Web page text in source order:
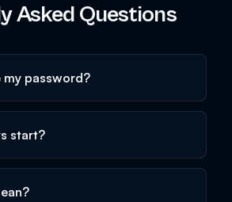
Asked Questions
my password?
start?